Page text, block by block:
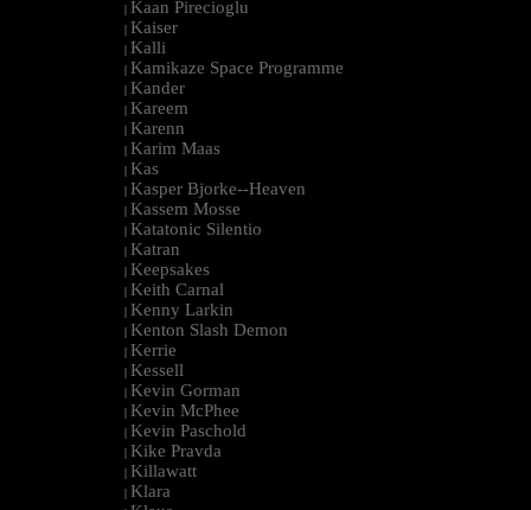
| Kaan Pirecioglu
| Kaiser
| Kalli
| Kamikaze Space Programme
| Kander
| Kareem
| Karenn
| Karim Maas
| Kas
| Kasper Bjorke--Heaven
| Kassem Mosse
| Katatonic Silentio
| Katran
| Keepsakes
| Keith Carnal
| Kenny Larkin
| Kenton Slash Demon
| Kerrie
| Kessell
| Kevin Gorman
| Kevin McPhee
| Kevin Paschold
| Kike Pravda
| Killawatt
| Klara